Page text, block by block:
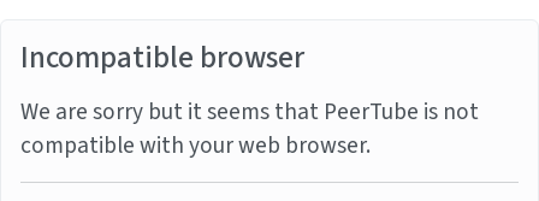
Incompatible browser
We are sorry but it seems that PeerTube is not
compatible with your web browser.